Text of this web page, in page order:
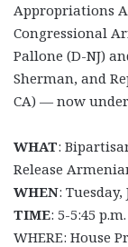
Appropriations
Congressional
Pallone (D-NJ)
Sherman, and
CA) — now
WHAT:
Release
WHEN: Tuesday,
TIME: 5-5:45
WHERE: House